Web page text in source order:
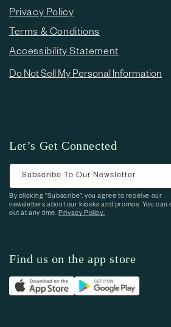
Privacy Policy
Terms & Conditions
Accessibility Statement
Do Not Sell My Personal Information
Let’s Get Connected
Subscribe To Our Newsletter
By clicking “Subscribe”, you agree to receive our
newsletters about our kiosks and promos. You can
out at any time.Privacy Policy.
Find us on the app store